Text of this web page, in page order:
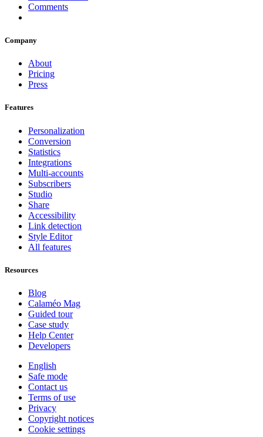
Comments
Company
About
Pricing
Press
Features
Personalization
Conversion
Statistics
Integrations
Multi-accounts
Subscribers
Studio
Share
Accessibility
Link detection
Style Editor
All features
Resources
Blog
Calaméo Mag
Guided tour
Case study
Help Center
Developers
English
Safe mode
Contact us
Terms of use
Privacy
Copyright notices
Cookie settings